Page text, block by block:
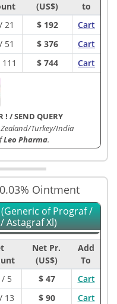
(US$)
to
21 $ 192
Cart
51 $ 376
Cart
$ 744 Cart
! /SEND QUERY
Turkey/India
Leo Pharma.
Ointment
of Prograf /
Astagraf Xl)
Net Pr.
(US$)
Add
To
/ 5 $ 47
Cart
13 $ 90
Cart